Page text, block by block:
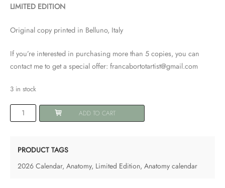
LIMITED EDITION
Original copy printed in Belluno, Italy
If you’re interested in purchasing more than 5 copies, you can
contact me to get a special offer: francabortotartist@gmail.com
3 in stock
2026
Anatomy
ADD TO CART
PRODUCT TAGS
2026 Calendar, Anatomy, Limited Edition, Anatomy calendar